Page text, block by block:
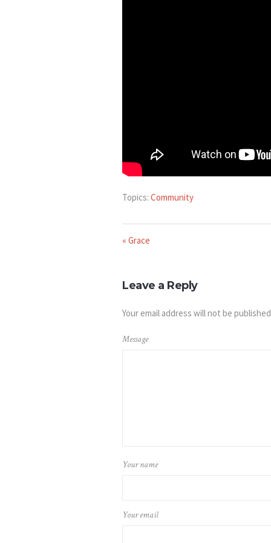
Topics: Community
« Grace
Leave a Reply
Your email address will not be
Message
Your name
Your email